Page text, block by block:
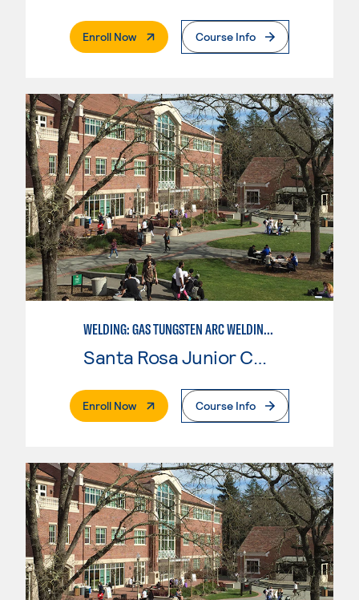
Enroll Now. External PageCourse Info
WELDING: GAS TUNGSTEN ARC WELDING (GTAW)
Santa Rosa Junior College
Enroll Now. External PageCourse Info